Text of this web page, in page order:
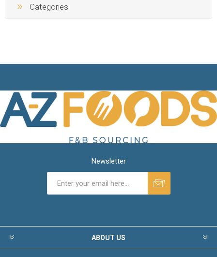
Categories
Newsletter
ABOUT US